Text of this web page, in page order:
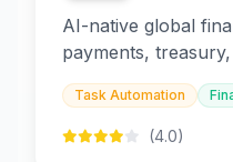
AI-native global
payments,
and embedded
Task Automation
(4.0)